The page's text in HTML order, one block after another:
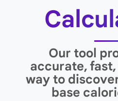
Our tool
accurate,
way to
base